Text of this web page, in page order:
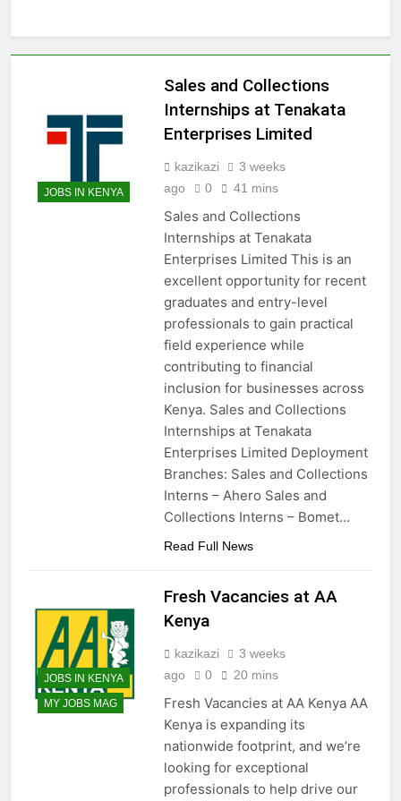
JOBS IN KENYA
Sales and Collections
Internships at Tenakata
Enterprises Limited
kazikazi
3 weeks
ago
0 41 mins
Sales and Collections
Internships at Tenakata
Enterprises Limited This is an
excellent opportunity for recent
graduates and entry-level
professionals to gain practical
field experience while
contributing to financial
inclusion for businesses across
Kenya. Sales and Collections
Internships at Tenakata
Enterprises Limited Deployment
Branches: Sales and Collections
Interns – Ahero Sales and
Collections Interns – Bomet…
Read Full News
JOBS IN KENYA
MY JOBS MAG
Fresh Vacancies at AA
Kenya
kazikazi
3 weeks
ago
0 20 mins
Fresh Vacancies at AA Kenya AA
Kenya is expanding its
nationwide footprint, and we’re
looking for exceptional
professionals to help drive our